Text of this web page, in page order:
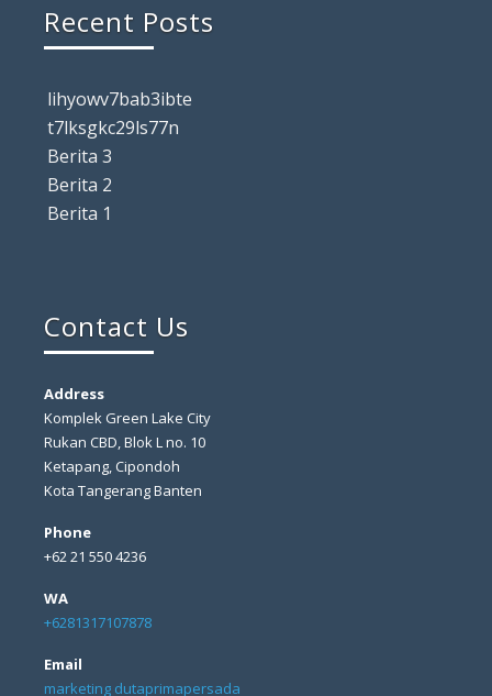
Recent Posts
lihyowv7bab3ibte
t7lksgkc29ls77n
Berita 3
Berita 2
Berita 1
Contact Us
Address
Komplek Green Lake City
Rukan CBD, Blok L no. 10
Ketapang, Cipondoh
Kota Tangerang Banten
Phone
+62 21 550 4236
WA
+6281317107878
Email
marketing dutaprimapersada